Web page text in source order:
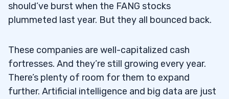
should’ve burst when the FANG stocks
plummeted last year. But they all bounced back.
These companies are well-capitalized cash
fortresses. And they’re still growing every year.
There’s plenty of room for them to expand
further. Artificial intelligence and big data are just